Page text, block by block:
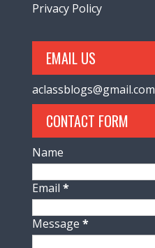
Privacy Policy
EMAIL US
aclassblogs@gmail.com
CONTACT FORM
Name
Email*
Message*